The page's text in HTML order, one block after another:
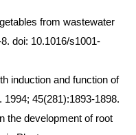
from wastewater
doi: 10.1016/s1001-
induction and function of
45(281):1893-1898.
the development of root